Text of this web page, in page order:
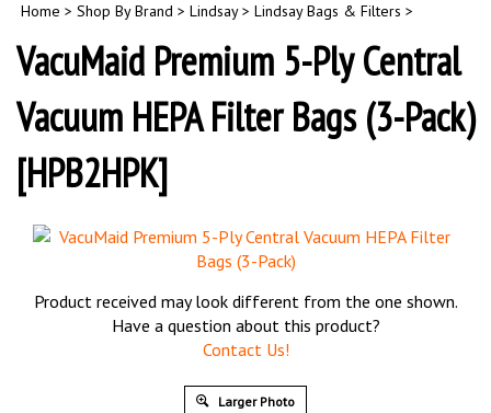
Home > Shop By Brand > Lindsay> Lindsay Bags & Filters >
VacuMaid Premium 5-Ply Central
Vacuum HEPA Filter Bags (3-Pack)
[HPB2HPK]
Product received may look different from the one shown.
Have a question about this product?
Contact Us!
Larger Photo